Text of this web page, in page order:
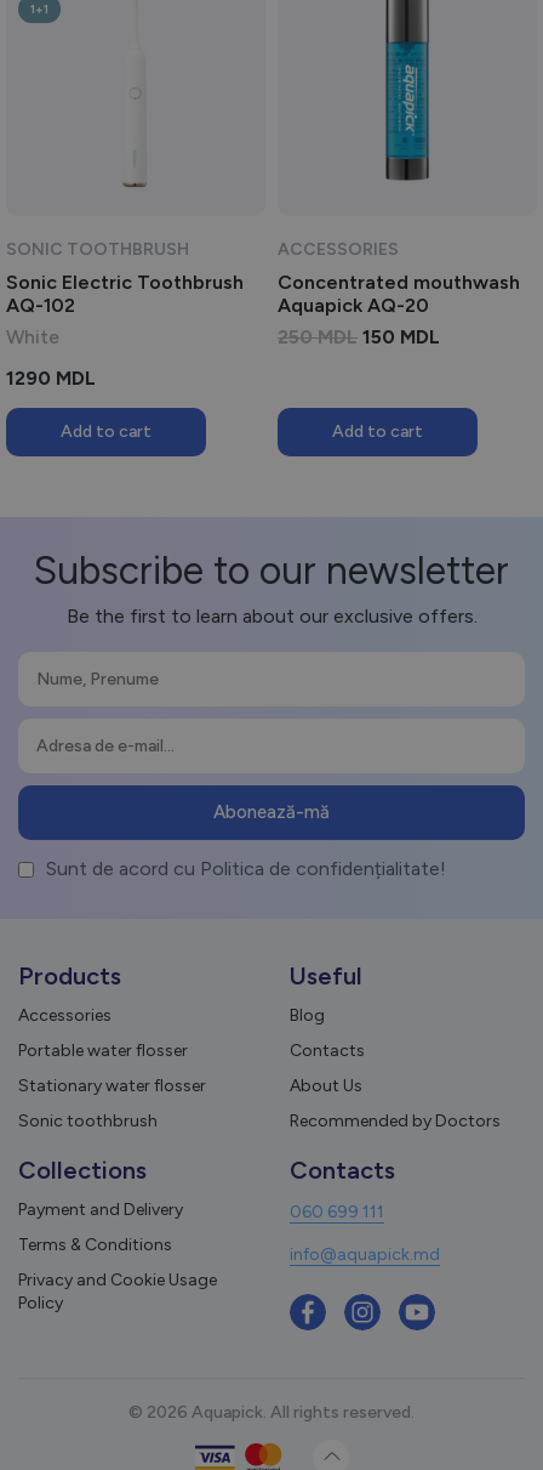
1+1
SONIC TOOTHBRUSH
Sonic Electric Toothbrush
AQ-102
White
1290 MDL
Add to cart
ACCESSORIES
Concentrated mouthwash
Aquapick AQ-20
250MDL ORIGINAL
250 MDL.
150 MDL
150 MDL.
Add to cart
Subscribe to our newsletter
Be the first to learn about our exclusive offers.
Sunt de acord cu Politica de confidențialitate!
Products
Accessories
Portable water flosser
Stationary water flosser
Sonic toothbrush
Useful
Blog
Contacts
About Us
Recommended by Doctors
Collections
Payment and Delivery
Terms & Conditions
Privacy and Cookie Usage
Policy
Contacts
060 699 111
info@aquapick.md
© 2026 Aquapick. All rights reserved.